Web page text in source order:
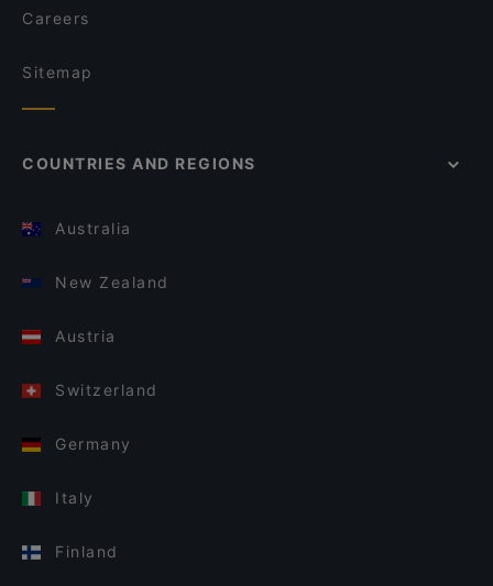
Careers
Sitemap
COUNTRIES AND REGIONS
Australia
New Zealand
Austria
Switzerland
Germany
Italy
Finland